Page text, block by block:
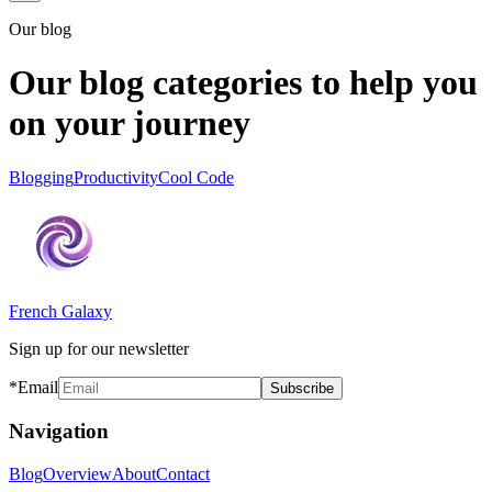
Our blog
Our blog categories to help you
on your journey
BloggingProductivityCool Code
French Galaxy
Sign up for our newsletter
*Email Subscribe
Navigation
BlogOverviewAboutContact